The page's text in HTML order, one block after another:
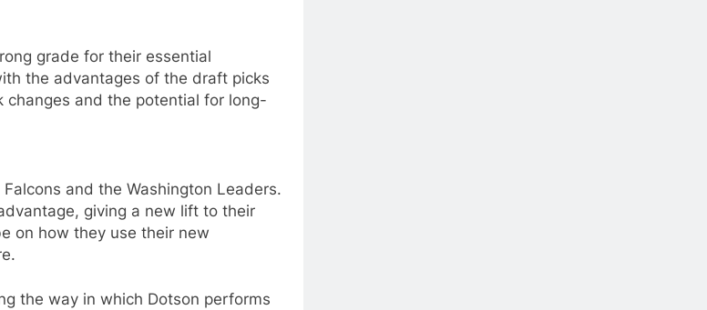
grade for their essential
the advantages of the draft picks
changes and the potential for long-
and the Washington Leaders.
giving a new lift to their
on how they use their new
the way in which Dotson performs